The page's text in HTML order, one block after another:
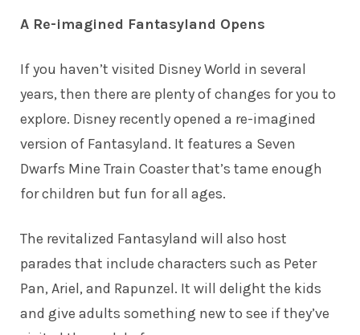
A Re-imagined Fantasyland Opens
If you haven’t visited Disney World in several
years, then there are plenty of changes for you to
explore. Disney recently opened a re-imagined
version of Fantasyland. It features a Seven
Dwarfs Mine Train Coaster that’s tame enough
for children but fun for all ages.
The revitalized Fantasyland will also host
parades that include characters such as Peter
Pan, Ariel, and Rapunzel. It will delight the kids
and give adults something new to see if they’ve